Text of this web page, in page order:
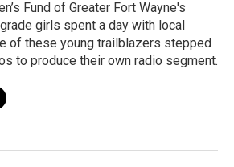
Fund of Greater Fort Wayne's
girls spent a day with local
of these young trailblazers stepped
to produce their own radio segment.